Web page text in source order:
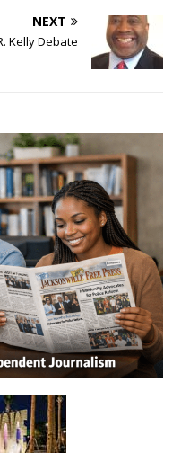
NEXT
Kelly Debate